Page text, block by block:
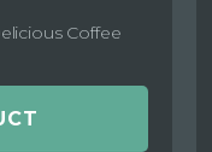
Coffee